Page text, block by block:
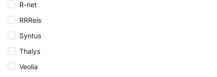
R-net
RRReis
Syntus
Thalys
Veolia